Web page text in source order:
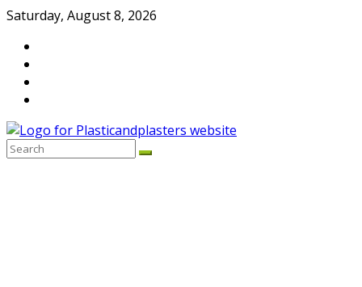
Skip
content
Saturday, August 8, 2026